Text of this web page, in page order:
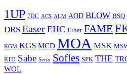
1UP 7DC ACS ALM AOD BLOW BSQ
DRS Easer EHC Ether FAME
KGM KGS MCD MOA MSK
RTD Sabe Serio Sofles SPK THE
WOL